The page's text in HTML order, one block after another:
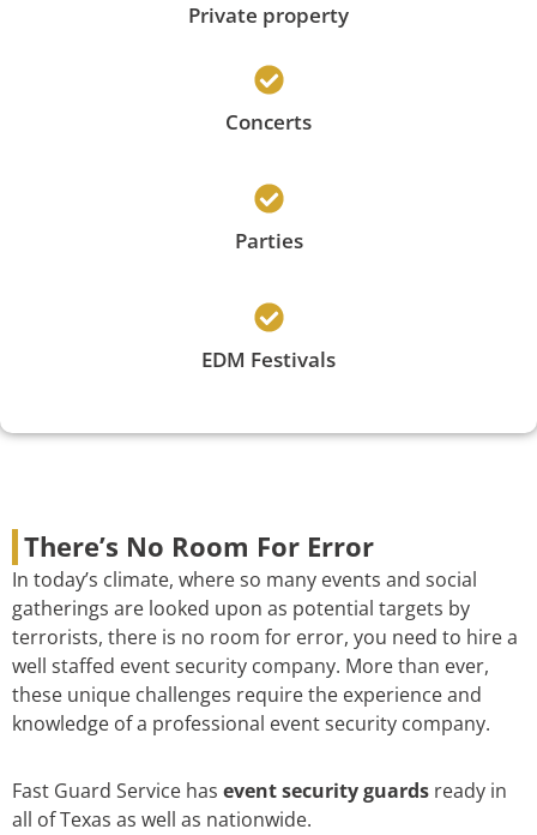
Private property
Concerts
Parties
EDM Festivals
There’s No Room For Error
In today’s climate, where so many events and social
gatherings are looked upon as potential targets by
terrorists, there is no room for error, you need to hire a
well staffed event security company. More than ever,
these unique challenges require the experience and
knowledge of a professional event security company.
Fast Guard Service has event security guards ready in
all of Texas as well as nationwide.